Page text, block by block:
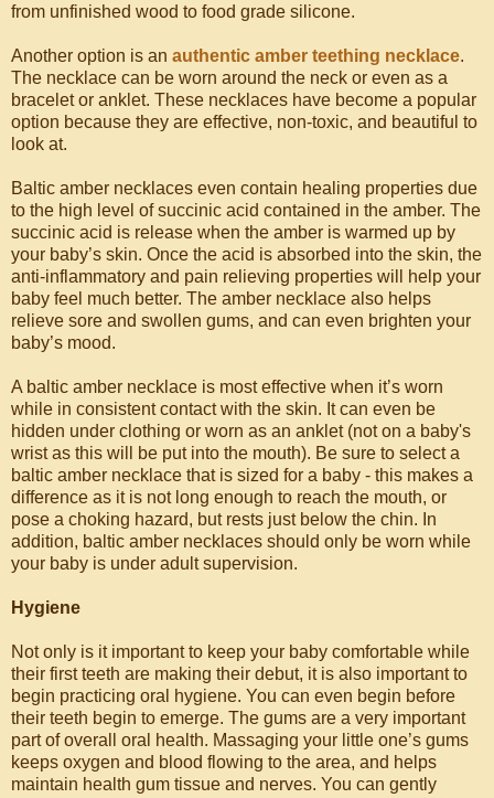
from unfinished wood to food grade silicone.
Another option is an authentic amber teething necklace.
The necklace can be worn around the neck or even as a
bracelet or anklet. These necklaces have become a popular
option because they are effective, non-toxic, and beautiful to
look at.
Baltic amber necklaces even contain healing properties due
to the high level of succinic acid contained in the amber. The
succinic acid is release when the amber is warmed up by
your baby’s skin. Once the acid is absorbed into the skin, the
anti-inflammatory and pain relieving properties will help your
baby feel much better. The amber necklace also helps
relieve sore and swollen gums, and can even brighten your
baby’s mood.
A baltic amber necklace is most effective when it’s worn
while in consistent contact with the skin. It can even be
hidden under clothing or worn as an anklet (not on a baby's
wrist as this will be put into the mouth). Be sure to select a
baltic amber necklace that is sized for a baby - this makes a
difference as it is not long enough to reach the mouth, or
pose a choking hazard, but rests just below the chin. In
addition, baltic amber necklaces should only be worn while
your baby is under adult supervision.
Hygiene
Not only is it important to keep your baby comfortable while
their first teeth are making their debut, it is also important to
begin practicing oral hygiene. You can even begin before
their teeth begin to emerge. The gums are a very important
part of overall oral health. Massaging your little one’s gums
keeps oxygen and blood flowing to the area, and helps
maintain health gum tissue and nerves. You can gently